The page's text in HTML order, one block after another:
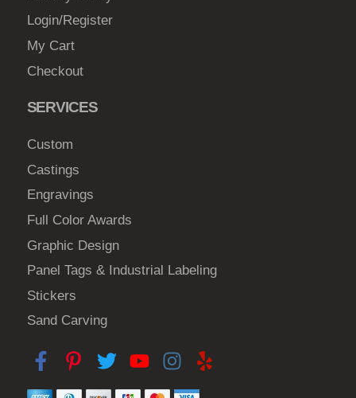
Login/Register
My Cart
Checkout
SERVICES
Custom
Castings
Engravings
Full Color Awards
Graphic Design
Panel Tags & Industrial Labeling
Stickers
Sand Carving